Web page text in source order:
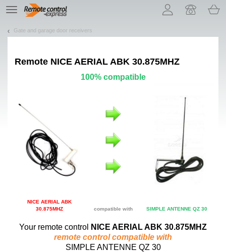
TE
navigation
Gate and garage door receivers
Remote NICE AERIAL ABK 30.875MHZ
100% compatible
NICE AERIAL ABK
30.875MHZ
compatible with SIMPLE ANTENNE QZ 30
Your remote control
NICE AERIAL ABK 30.875MHZ
remote control compatible with
SIMPLE ANTENNE QZ 30
Let us introduce our cookies!